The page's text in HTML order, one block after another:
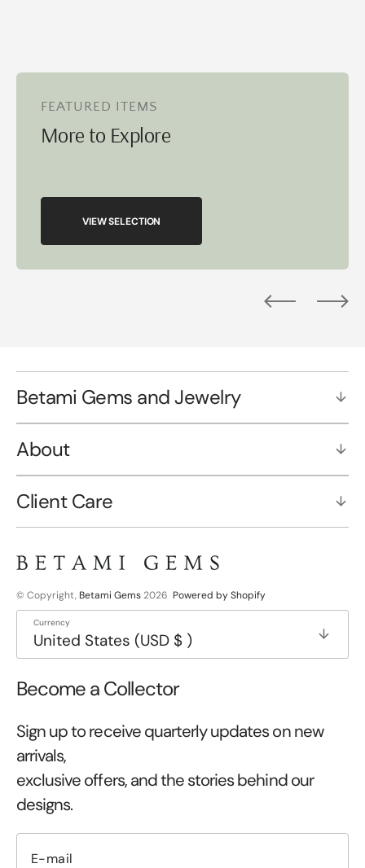
FEATURED ITEMS
More to Explore
VIEW SELECTION
Betami Gems and Jewelry
About
Client Care
© Copyright, Betami Gems2026 Powered by Shopify
Currency
United States (USD $ )
Become a Collector
Sign up to receive quarterly updates on new
arrivals,
exclusive offers, and the stories behind our
designs.